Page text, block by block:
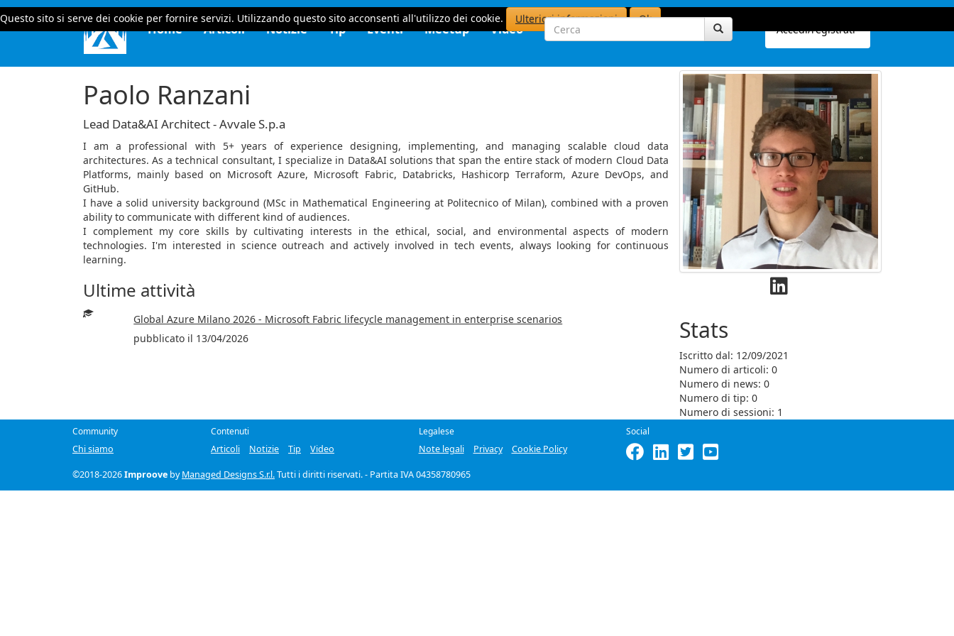
Questo sito si serve dei cookie per fornire servizi. Utilizzando questo sito acconsenti all'utilizzo dei cookie. Ulteriori informazioni Ok
Home Articoli Notizie Tip Eventi Meetup Video Accedi/registrati
Paolo Ranzani
Lead Data&AI Architect - Avvale S.p.a
I am a professional with 5+ years of experience designing, implementing, and managing scalable cloud data
architectures. As a technical consultant, I specialize in Data&AI solutions that span the entire stack of modern Cloud Data
Platforms, mainly based on Microsoft Azure, Microsoft Fabric, Databricks, Hashicorp Terraform, Azure DevOps, and
GitHub.
I have a solid university background (MSc in Mathematical Engineering at Politecnico of Milan), combined with a proven
ability to communicate with different kind of audiences.
I complement my core skills by cultivating interests in the ethical, social, and environmental aspects of modern
technologies. I'm interested in science outreach and actively involved in tech events, always looking for continuous
learning.
Ultime attività
Global Azure Milano 2026 - Microsoft Fabric lifecycle management in enterprise scenarios
pubblicato il 13/04/2026
Stats
Iscritto dal: 12/09/2021
Numero di articoli: 0
Numero di news: 0
Numero di tip: 0
Numero di sessioni: 1
Community
Chi siamo
Contenuti
Articoli
Notizie Tip Video
Legalese
Note legali
Privacy Cookie Policy
Social
©2018-2026Improove byManaged Designs S.r.l.Tutti i diritti riservati. - Partita IVA 04358780965